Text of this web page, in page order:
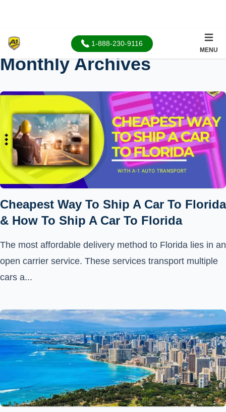
1-888-230-9116
MENU
Monthly Archives
Cheapest Way To Ship A Car To Florida
& How To Ship A Car To Florida
The most affordable delivery method to Florida lies in an
open carrier service. These services transport multiple
cars a...